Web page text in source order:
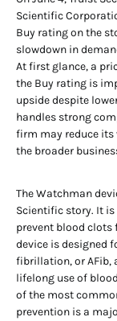
Scientific
Buy rating on the
slowdown in
At first glance, a
the Buy rating is
upside despite
handles strong
firm may reduce
the broader
The Watchman
Scientific story. It
prevent blood clots
device is designed
fibrillation, or AFib,
lifelong use of
of the most
prevention is a